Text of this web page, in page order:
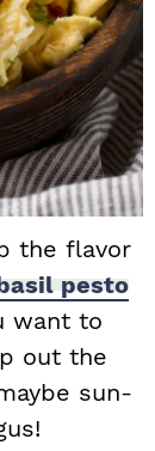
the flavor
pesto
want to
out the
sun-